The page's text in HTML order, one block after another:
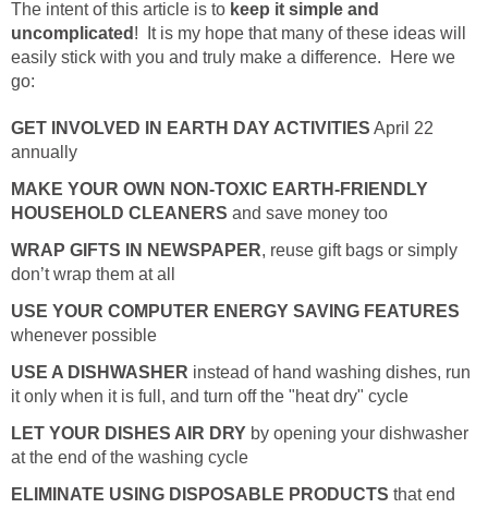
The intent of this article is to keep it simple and
uncomplicated ! It is my hope that many of these ideas will
easily stick with you and truly make a difference. Here we
go:
GET INVOLVED IN EARTH DAY ACTIVITIES April 22
annually
MAKE YOUR OWN NON-TOXIC EARTH-FRIENDLY
HOUSEHOLD CLEANERS and save money too
WRAP GIFTS IN NEWSPAPER, reuse gift bags or simply
don’t wrap them at all
USE YOUR COMPUTER ENERGY SAVING FEATURES
whenever possible
USE A DISHWASHER instead of hand washing dishes, run
it only when it is full, and turn off the "heat dry" cycle
LET YOUR DISHES AIR DRY by opening your dishwasher
at the end of the washing cycle
ELIMINATE USING DISPOSABLE PRODUCTS that end